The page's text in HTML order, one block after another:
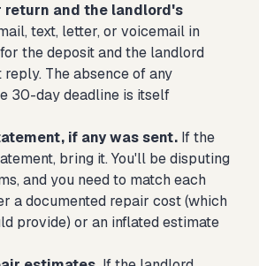
return and the landlord's
text, letter, or voicemail in
the deposit and the landlord
The absence of any
30-day deadline is itself
if any was sent. If the
bring it. You'll be disputing
and you need to match each
a documented repair cost (which
provide) or an inflated estimate